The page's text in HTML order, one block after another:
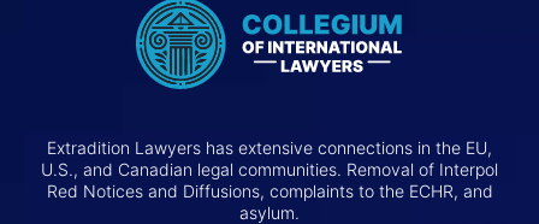
Extradition Lawyers has extensive connections in the EU,
U.S., and Canadian legal communities. Removal of Interpol
Red Notices and Diffusions, complaints to the ECHR, and
asylum.